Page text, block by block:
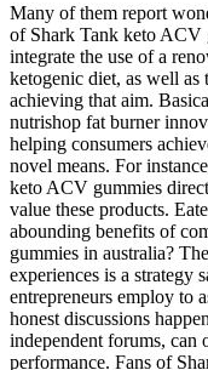
Many of them report
of Shark Tank keto ACV
integrate the use of a
ketogenic diet, as well as
achieving that aim.
nutrishop fat burner
helping consumers
novel means. For
keto ACV gummies
value these products.
abounding benefits of
gummies in australia?
experiences is a strategy
entrepreneurs employ to
honest discussions
independent forums, can
performance. Fans of